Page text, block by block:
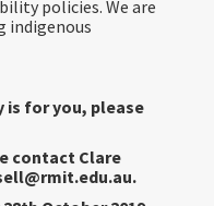
policies. We are
indigenous
for you, please
contact Clare